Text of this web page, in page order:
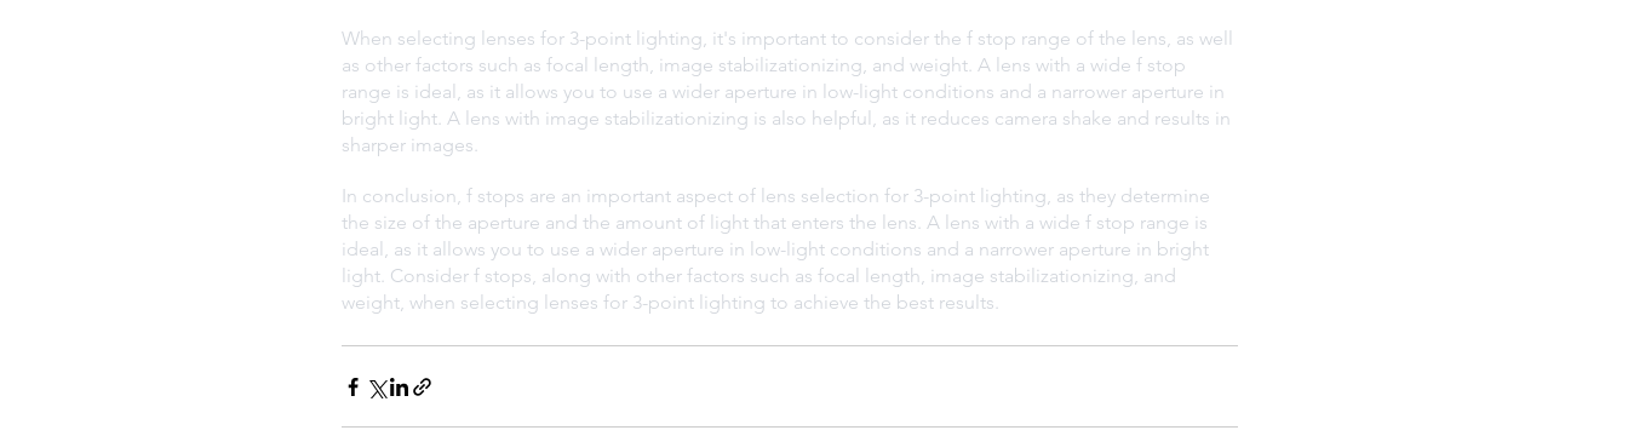
When selecting lenses for 3-point lighting, it's important to consider the f stop range of the lens, as well
as other factors such as focal length, image stabilizationizing, and weight. A lens with a wide f stop
range is ideal, as it allows you to use a wider aperture in low-light conditions and a narrower aperture in
bright light. A lens with image stabilizationizing is also helpful, as it reduces camera shake and results in
sharper images.
In conclusion, f stops are an important aspect of lens selection for 3-point lighting, as they determine
the size of the aperture and the amount of light that enters the lens. A lens with a wide f stop range is
ideal, as it allows you to use a wider aperture in low-light conditions and a narrower aperture in bright
light. Consider f stops, along with other factors such as focal length, image stabilizationizing, and
weight, when selecting lenses for 3-point lighting to achieve the best results.